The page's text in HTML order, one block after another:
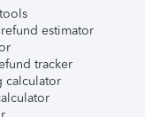
estimator
tracker
calculator